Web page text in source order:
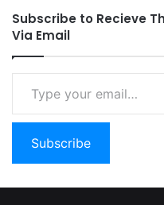
Subscribe to Recieve
Via Email
email…
Subscribe